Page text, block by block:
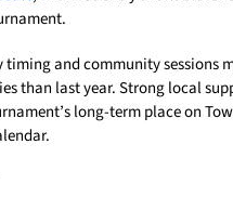
timing and community sessions
than last year. Strong local
long-term place on